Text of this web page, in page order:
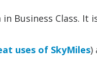
Business Class. It
uses of SkyMiles)